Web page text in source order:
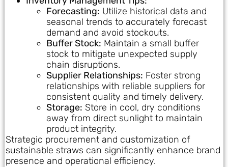
Forecasting: Utilize historical data and
seasonal trends to accurately forecast
demand and avoid stockouts.
Buffer Stock: Maintain a small buffer
stock to mitigate unexpected supply
chain disruptions.
Supplier Relationships: Foster strong
relationships with reliable suppliers for
consistent quality and timely delivery.
Storage: Store in cool, dry conditions
away from direct sunlight to maintain
product integrity.
Strategic procurement and customization of
sustainable straws can significantly enhance brand
presence and operational efficiency.